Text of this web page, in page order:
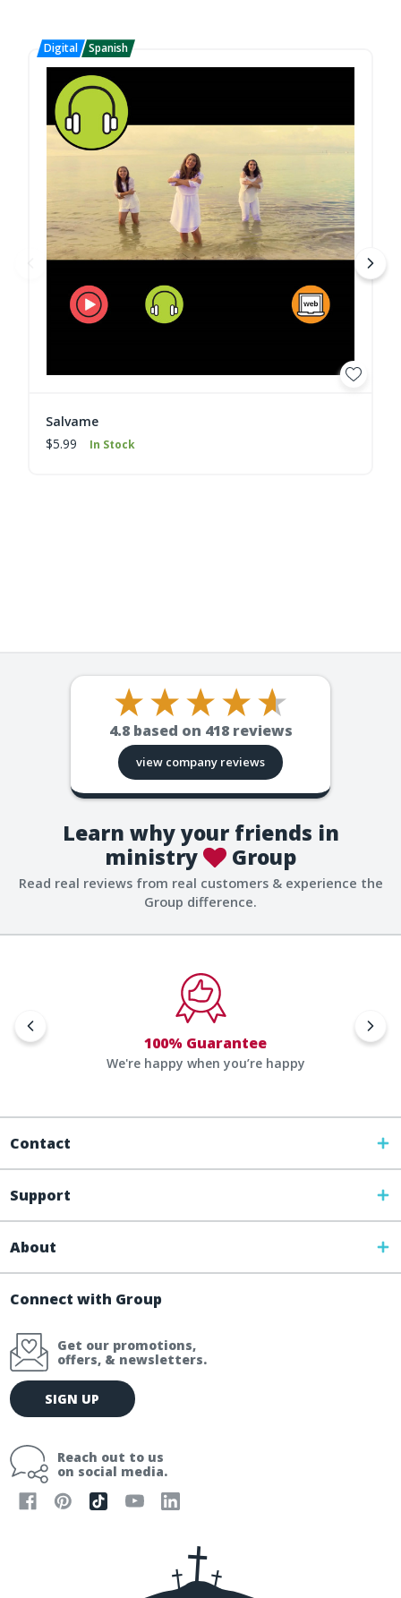
Salvame
$5.99
In Stock
4.8 based on 418reviews
view company reviews
Learn why your friends in
ministry
Group
Read real reviews from real customers & experience the
Group difference.
100% Guarantee
We're happy when you’re happy
Contact
Support
About
Connect with Group
Get our promotions,
offers, & newsletters.
E
m
l
SIGN UP
Reach out to us
on social media.